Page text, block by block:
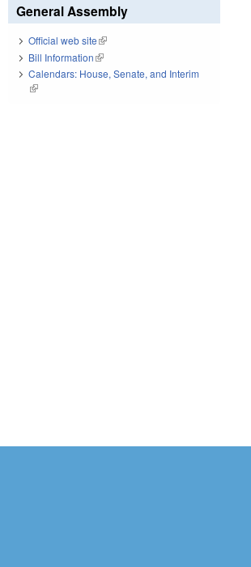
General Assembly
Official web site(link is external)
Bill Information(link is external)
Calendars: House, Senate, and Interim
(link is external)